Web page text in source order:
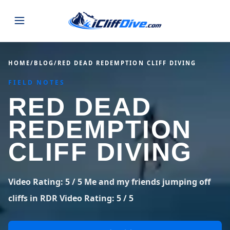
JUMPS
ALL LISTINGS
USA
STATES 44 states VIEW USA
Alabama Arizona
36 spots
29 spots 67 spots
MAP
SEARCH
GUIDES
BLOG POSTS
Blog
1,633 posts
ABOUT
CONTACT
HOME/ BLOG/ RED DEAD REDEMPTION CLIFF DIVING
FIELD NOTES
RED DEAD
REDEMPTION
CLIFF DIVING
Video Rating: 5 / 5 Me and my friends jumping off
cliffs in RDR Video Rating: 5 / 5